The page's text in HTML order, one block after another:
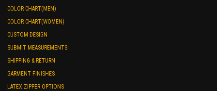
COLOR CHART(MEN)
COLOR CHART(WOMEN)
CUSTOM DESIGN
SUBMIT MEASUREMENTS
SHIPPING & RETURN
GARMENT FINISHES
LATEX ZIPPER OPTIONS